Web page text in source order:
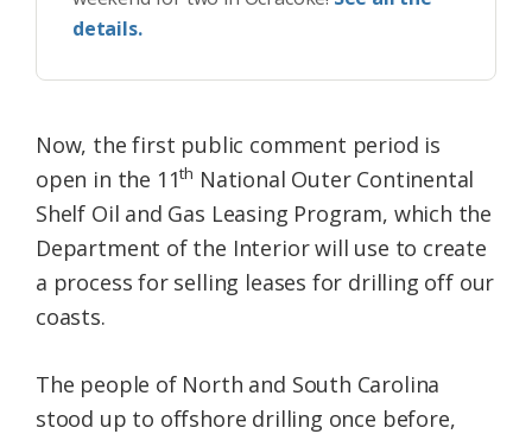
details.
Now, the first public comment period is
open in the 11th National Outer Continental
Shelf Oil and Gas Leasing Program, which the
Department of the Interior will use to create
a process for selling leases for drilling off our
coasts.
The people of North and South Carolina
stood up to offshore drilling once before,